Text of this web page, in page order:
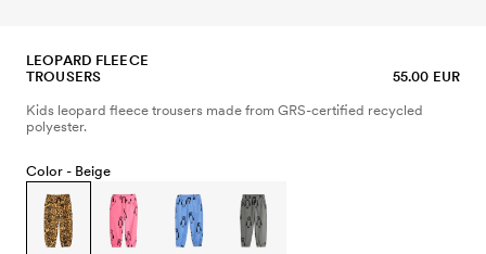
LEOPARD FLEECE
TROUSERS
55.00 EUR
Kids leopard fleece trousers made from GRS-certified recycled
polyester.
Color - Beige